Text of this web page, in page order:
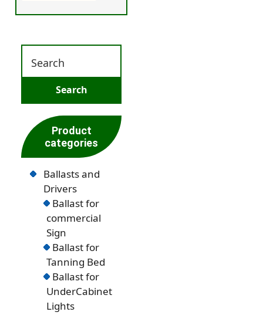
Product
categories
Ballasts and
Drivers
Ballast for
commercial
Sign
Ballast for
Tanning Bed
Ballast for
UnderCabinet
Lights